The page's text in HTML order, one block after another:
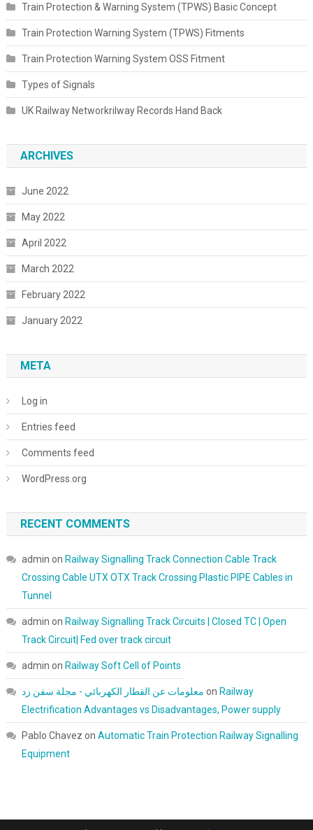
Train Protection & Warning System (TPWS) Basic Concept
Train Protection Warning System (TPWS) Fitments
Train Protection Warning System OSS Fitment
Types of Signals
UK Railway Networkrilway Records Hand Back
ARCHIVES
June 2022
May 2022
April 2022
March 2022
February 2022
January 2022
META
Log in
Entries feed
Comments feed
WordPress.org
RECENT COMMENTS
admin on Railway Signalling Track Connection Cable Track
Crossing Cable UTX OTX Track Crossing Plastic PIPE Cables in
Tunnel
admin on Railway Signalling Track Circuits | Closed TC | Open
Track Circuit| Fed over track circuit
admin on Railway Soft Cell of Points
معلومات عن القطار الكهربائي - مجلة سفن زد on Railway
Electrification Advantages vs Disadvantages, Power supply
Pablo Chavez on Automatic Train Protection Railway Signalling
Equipment